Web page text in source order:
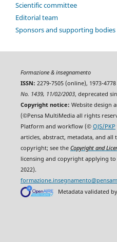
Scientific committee
Editorial team
Sponsors and supporting bodies
Formazione & insegnamento
ISSN: 2279-7505 (online), 1973-
No. 1439, 11/02/2003, deprecated
Copyright notice: Website design
(©Pensa MultiMedia all rights
Platform and workflow (© OJS/PKP
articles, abstract, metadata, and
copyright; see the Copyright and
licensing and copyright applying
2022).
Metadata validated